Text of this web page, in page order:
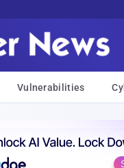
Vulnerabilities